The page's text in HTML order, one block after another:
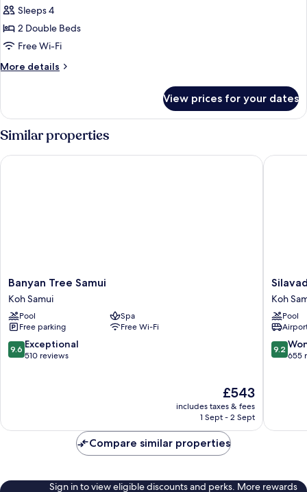
Sleeps 4
2 Double Beds
Free Wi-Fi
More details
More
2
Bedrooms,
Ocean
View prices for your dates
Similar properties
Banyan
Tree
Samui
Koh
Samui
Banyan Tree Samui
Koh Samui
Pool
Spa
Free parking
Free Wi-Fi
9.6
out
9.6 Exceptional
510 reviews
The
price
is
£543
includes taxes & fees
1 Sept - 2 Sept
Banyan Tree Samui
Pool
Spa
Resort
Koh
Samui
Koh
Pool
9.2
out
9.2
655
Compare similar properties
Sign in to view eligible discounts and perks. More rewards